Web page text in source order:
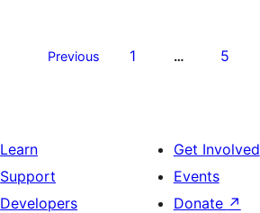
Previous 1 … 5
Learn
Support
Developers
Get Involved
Events
Donate ↗